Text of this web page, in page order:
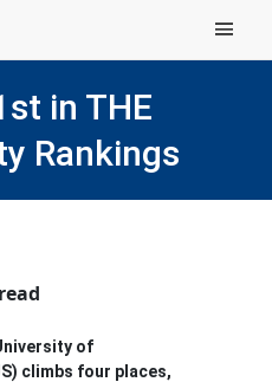
Main Menu
in THE
Rankings
of
climbs four places,